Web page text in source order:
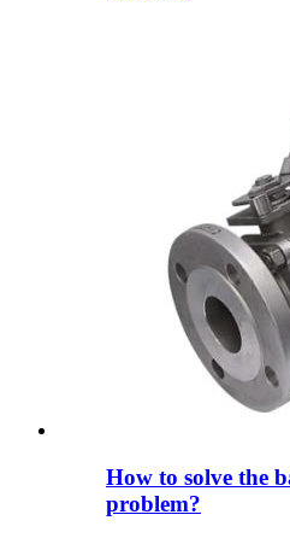
How to solve the
problem?